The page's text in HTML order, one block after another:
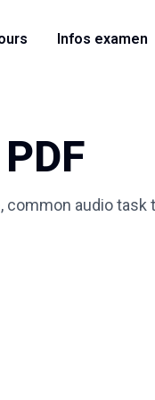
Infos examen
audio task